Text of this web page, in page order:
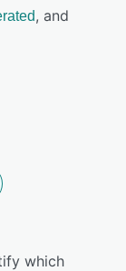
, and
which